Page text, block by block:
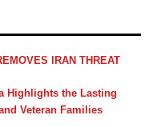
IRAN THREAT
Highlights the Lasting
Veteran Families